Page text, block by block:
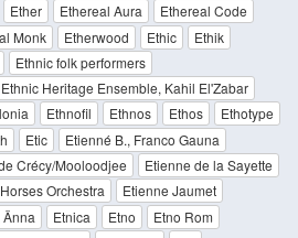
Ether Ethereal Aura
Ethereal Code
Monk Etherwood Ethic
Ethik
Ethnic folk performers
Ethnic Heritage Ensemble, Kahil El'Zabar
Ethnofil Ethnos Ethos
Ethotype
Etic
Etienné B., Franco Gauna
Crécy/Mooloodjee
Etienne de la Sayette
Orchestra
Etienne Jaumet
Etnica Etno
Etno Rom